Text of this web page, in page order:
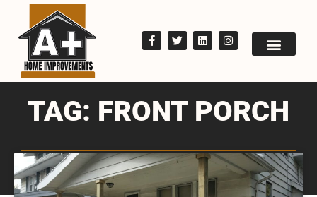
TAG: FRONT PORCH